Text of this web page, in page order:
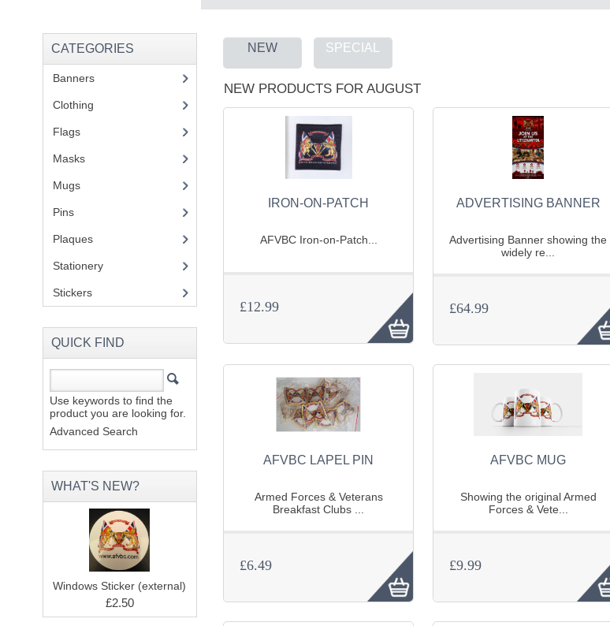
NEW SPECIAL
NEW PRODUCTS FOR AUGUST
IRON-ON-PATCH
AFVBC Iron-on-Patch...
£12.99
ADVERTISING BANNER
Advertising Banner showing the
widely re...
£64.99
AFVBC LAPEL PIN
Armed Forces & Veterans
Breakfast Clubs ...
£6.49
AFVBC MUG
Showing the original Armed
Forces & Vete...
£9.99
CATEGORIES
Banners(1)
Clothing
Flags(1)
Masks
Mugs(1)
Pins(1)
Plaques(2)
Stationery(2)
Stickers(2)
QUICK FIND
Use keywords to find the
product you are looking for.
Advanced Search
WHAT'S NEW?
Windows Sticker (external)
£2.50